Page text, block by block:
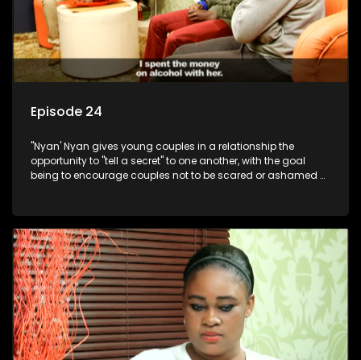
Episode 24
"Nyan' Nyan gives young couples in a relationship the
opportunity to "tell a secret" to one another, with the goal
being to encourage couples not to be scared or ashamed of